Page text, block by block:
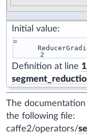
Initial value:
=
2
Definition at line
The
the following file:
caffe2/operators/